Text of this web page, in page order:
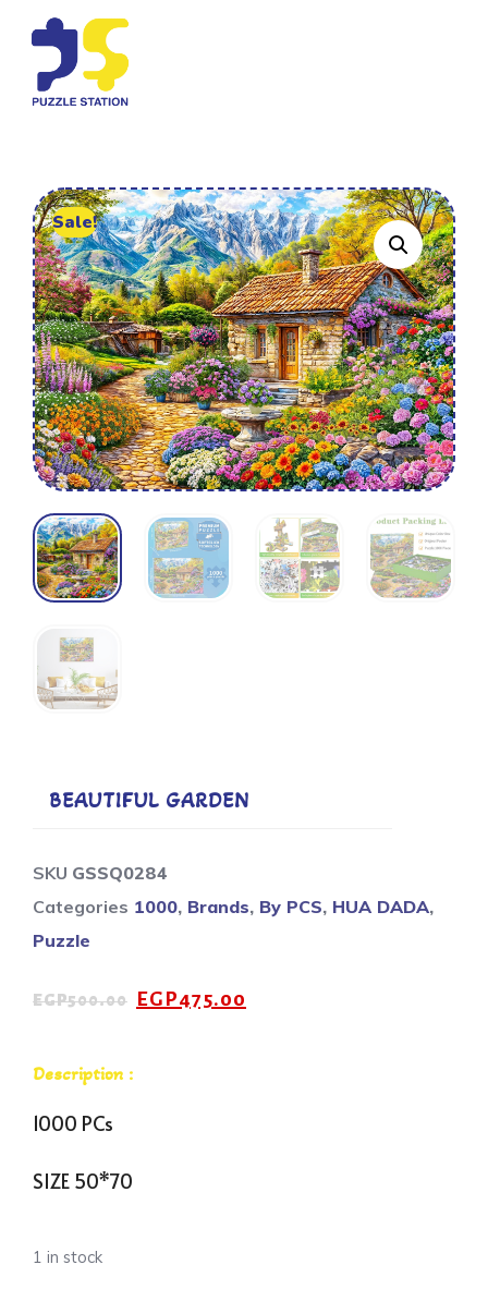
Sale!
BEAUTIFUL GARDEN
SKU GSSQ0284
Categories 1000, Brands, By PCS, HUA DADA,
Puzzle
EGP500.00 EGP475.00
Description :
1000 PCs
SIZE 50*70
1 in stock